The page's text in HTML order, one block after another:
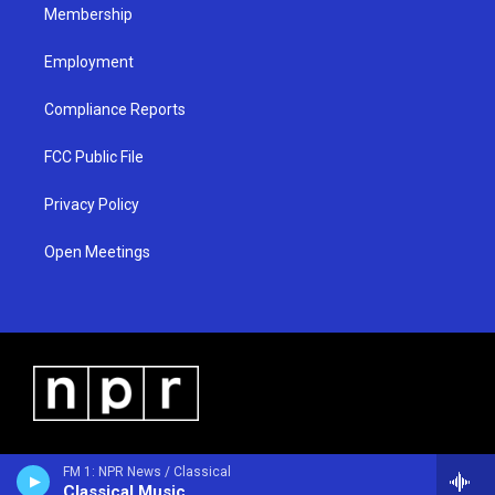
FM 1: NPR News / Classical
Membership
Employment
Compliance Reports
FCC Public File
Privacy Policy
Open Meetings